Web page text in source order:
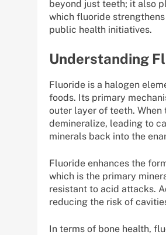
beyond just teeth; it also
which fluoride
public health initiatives.
Understanding
Fluoride is a halogen
foods. Its primary
outer layer of teeth.
demineralize, leading to
minerals back into the
Fluoride enhances the
which is the primary
resistant to acid attacks.
reducing the risk of
In terms of bone health,